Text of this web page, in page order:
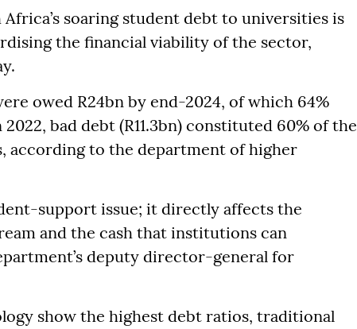
soaring student debt to universities is
the financial viability of the sector,
owed R24bn by end-2024, of which 64%
bad debt (R11.3bn) constituted 60% of the
according to the department of higher
support issue; it directly affects the
and the cash that institutions can
deputy director-general for
show the highest debt ratios, traditional